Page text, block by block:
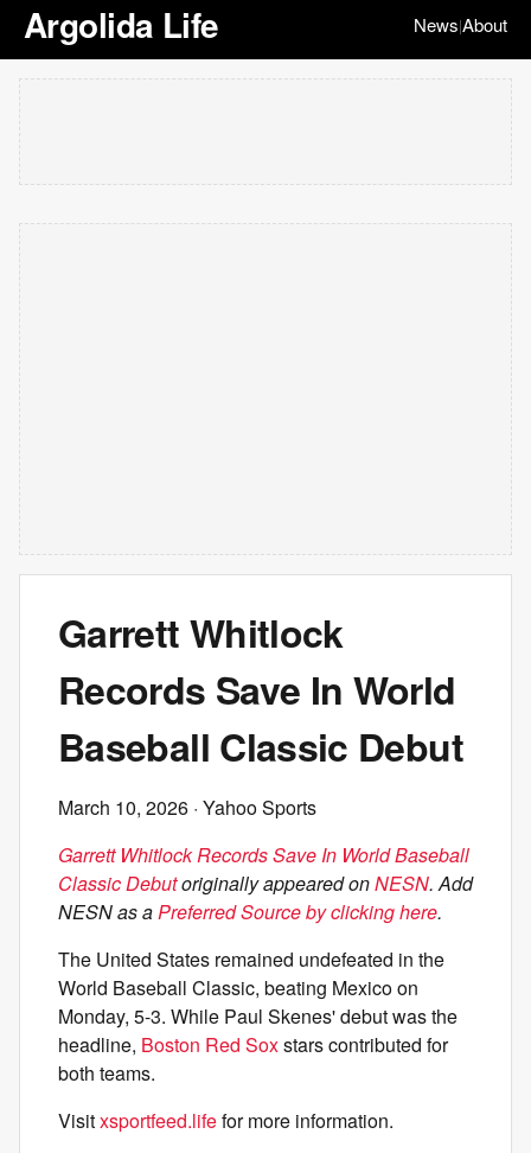
Argolida Life News|About
Garrett Whitlock
Records Save In World
Baseball Classic Debut
March 10, 2026 · Yahoo Sports
Garrett Whitlock Records Save In World Baseball
Classic Debutoriginally appeared onNESN. Add
NESN as aPreferred Source by clicking here.
The United States remained undefeated in the
World Baseball Classic, beating Mexico on
Monday, 5-3. While Paul Skenes' debut was the
headline, Boston Red Soxstars contributed for
both teams.
Visitxsportfeed.lifefor more information.